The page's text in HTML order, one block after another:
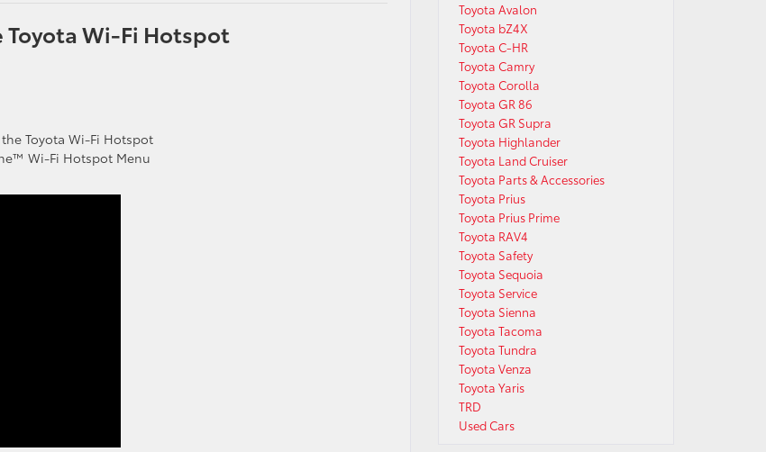
Wi-Fi Hotspot
Toyota Wi-Fi Hotspot
Wi-Fi Hotspot Menu
Toyota Avalon
Toyota bZ4X
Toyota C-HR
Toyota Camry
Toyota Corolla
Toyota GR 86
Toyota GR Supra
Toyota Highlander
Toyota Land Cruiser
Toyota Parts & Accessories
Toyota Prius
Toyota Prius Prime
Toyota RAV4
Toyota Safety
Toyota Sequoia
Toyota Service
Toyota Sienna
Toyota Tacoma
Toyota Tundra
Toyota Venza
Toyota Yaris
TRD
Used Cars